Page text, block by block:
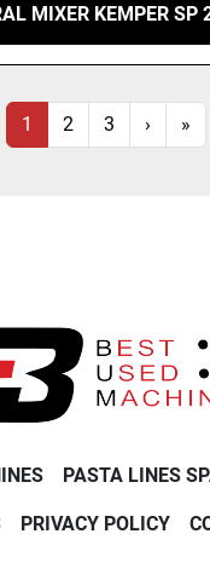
MIXER KEMPER SP
1 2 3 › »
PASTA LINES
PRIVACY POLICY